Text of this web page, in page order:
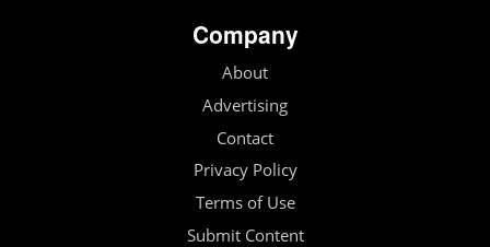
Company
About
Advertising
Contact
Privacy Policy
Terms of Use
Submit Content